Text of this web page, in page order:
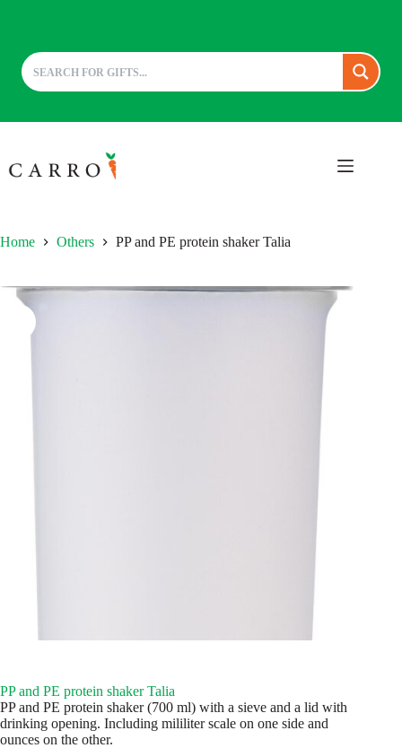
to
content
Home Others PP and PE protein shaker Talia
PP and PE protein shaker Talia
PP and PE protein shaker (700 ml) with a sieve and a lid with
drinking opening. Including mililiter scale on one side and
ounces on the other.